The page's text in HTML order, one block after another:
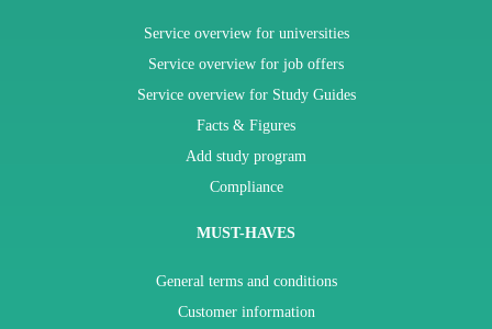
Service overview for universities
Service overview for job offers
Service overview for Study Guides
Facts & Figures
Add study program
Compliance
MUST-HAVES
General terms and conditions
Customer information